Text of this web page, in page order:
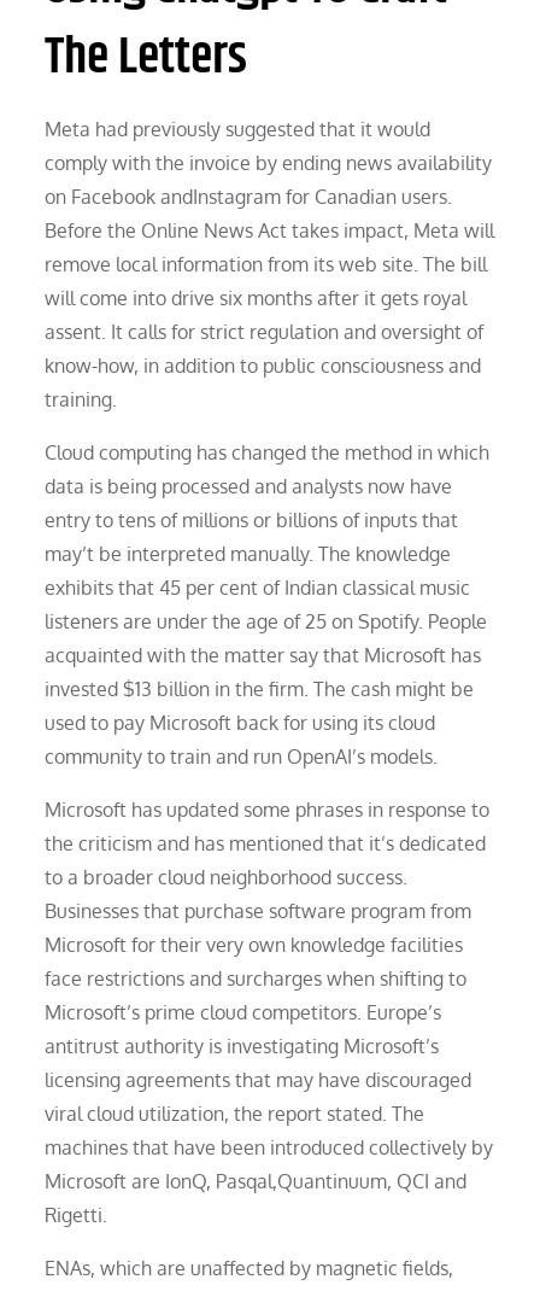
The Letters
Meta had previously suggested that it would
comply with the invoice by ending news availability
on Facebook andInstagram for Canadian users.
Before the Online News Act takes impact, Meta will
remove local information from its web site. The bill
will come into drive six months after it gets royal
assent. It calls for strict regulation and oversight of
know-how, in addition to public consciousness and
training.
Cloud computing has changed the method in which
data is being processed and analysts now have
entry to tens of millions or billions of inputs that
may’t be interpreted manually. The knowledge
exhibits that 45 per cent of Indian classical music
listeners are under the age of 25 on Spotify. People
acquainted with the matter say that Microsoft has
invested $13 billion in the firm. The cash might be
used to pay Microsoft back for using its cloud
community to train and run OpenAI’s models.
Microsoft has updated some phrases in response to
the criticism and has mentioned that it’s dedicated
to a broader cloud neighborhood success.
Businesses that purchase software program from
Microsoft for their very own knowledge facilities
face restrictions and surcharges when shifting to
Microsoft’s prime cloud competitors. Europe’s
antitrust authority is investigating Microsoft’s
licensing agreements that may have discouraged
viral cloud utilization, the report stated. The
machines that have been introduced collectively by
Microsoft are IonQ, Pasqal,Quantinuum, QCI and
Rigetti.
ENAs, which are unaffected by magnetic fields,